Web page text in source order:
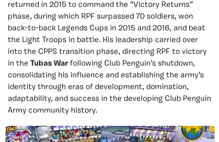
returned in 2015 to command the “Victory Returns”
phase, during which RPF surpassed 70 soldiers, won
back-to-back Legends Cups in 2015 and 2016, and beat
the Light Troops in battle. His leadership carried over
into the CPPS transition phase, directing RPF to victory
in the Tubas War following Club Penguin’s shutdown,
consolidating his influence and establishing the army’s
identity through eras of development, domination,
adaptability, and success in the developing Club Penguin
Army community history.